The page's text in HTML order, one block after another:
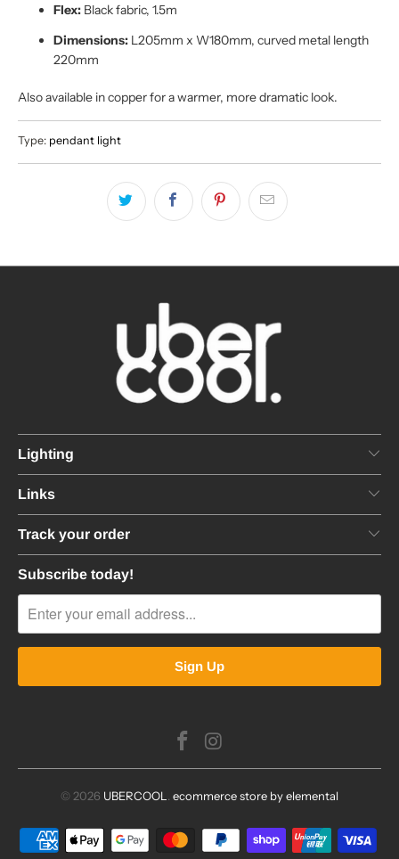
Flex: Black fabric, 1.5m
Dimensions: L205mm x W180mm, curved metal length
220mm
Also available in copper for a warmer, more dramatic look.
Type: pendant light
Lighting
Links
Track your order
Subscribe today!
© 2026 UBERCOOL ecommerce store by elemental